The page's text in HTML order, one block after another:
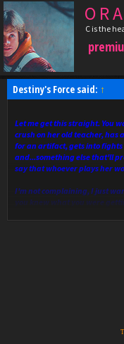
O R
C is the
Destiny's Force said: ↑
Let me get this straight. You
crush on her old teacher,
for an artifact, gets into fights
and...something else that'll
say that whoever plays her
I'm not complaining, I just
you knew what you were
the series, as she's the main